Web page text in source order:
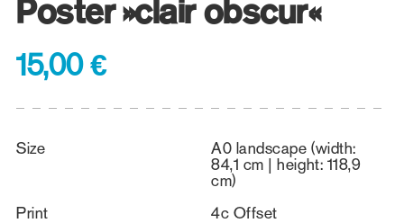
Poster »clair obscur«
15,00 €
Size
A0 landscape (width:
84,1 cm | height: 118,9
cm)
Print
4c Offset